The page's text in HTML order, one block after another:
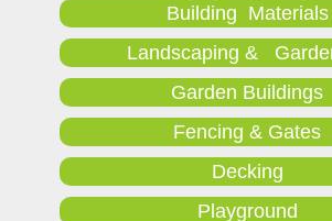
Building Materials
Landscaping &
Garden Buildings
Fencing & Gates
Decking
Playground